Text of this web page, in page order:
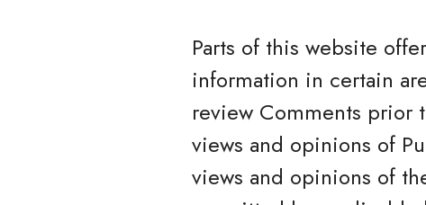
Parts of this website
information in certain
review Comments prior
views and opinions of
views and opinions of